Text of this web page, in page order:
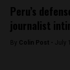
Peru’s
journalist
By Colin Post - July